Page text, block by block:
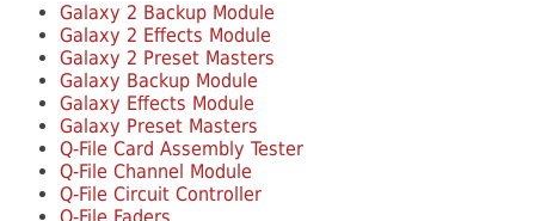
Galaxy 2 Backup Module
Galaxy 2 Effects Module
Galaxy 2 Preset Masters
Galaxy Backup Module
Galaxy Effects Module
Galaxy Preset Masters
Q-File Card Assembly Tester
Q-File Channel Module
Q-File Circuit Controller